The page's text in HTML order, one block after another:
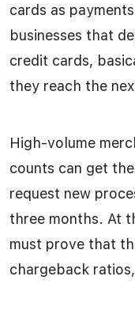
cards as
businesses that
credit cards,
they reach the
High-volume
counts can get
request new
three months. At
must prove that
chargeback